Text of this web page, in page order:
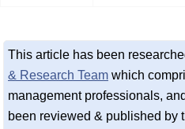
This article has been
& Research Team which
management professionals,
been reviewed & published by